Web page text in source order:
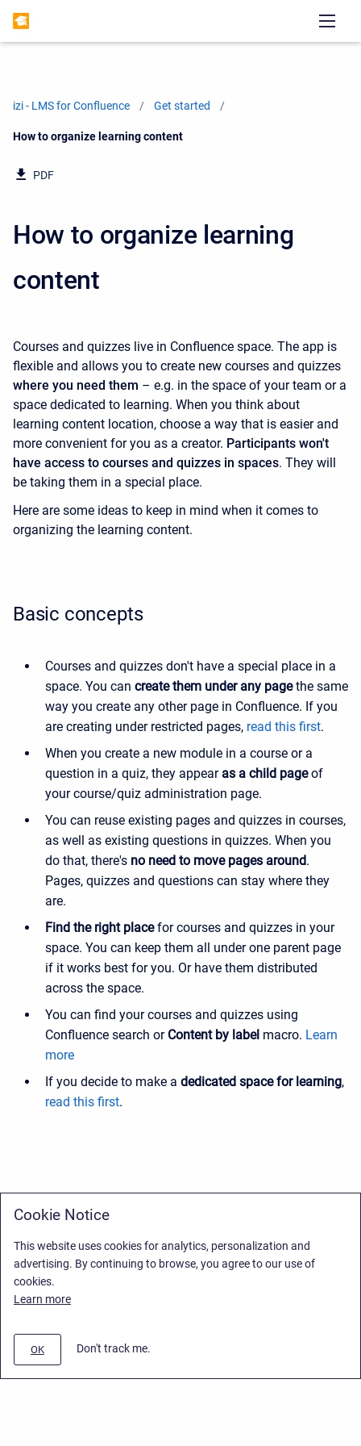
izi - LMS for Confluence Get started
Current:
How to organize learning content
PDF
How to organize learning
content
Courses and quizzes live in Confluence space. The app is
flexible and allows you to create new courses and quizzes
where you need them – e.g. in the space of your team or a
space dedicated to learning. When you think about
learning content location, choose a way that is easier and
more convenient for you as a creator. Participants won't
have access to courses and quizzes in spaces. They will
be taking them in a special place.
Here are some ideas to keep in mind when it comes to
organizing the learning content.
Basic concepts
Courses and quizzes don't have a special place in a
space. You can create them under any pagethe same
way you create any other page in Confluence. If you
are creating under restricted pages, read this first.
When you create a new module in a course or a
question in a quiz, they appear as a child pageof
your course/quiz administration page.
You can reuse existing pages and quizzes in courses,
as well as existing questions in quizzes. When you
do that, there's no need to move pages around.
Pages, quizzes and questions can stay where they
are.
Find the right placefor courses and quizzes in your
space. You can keep them all under one parent page
if it works best for you. Or have them distributed
across the space.
You can find your courses and quizzes using
Confluence search or Content by label macro. Learn
more
If you decide to make a dedicated space for learning,
read this first.
Cookie Notice
This website uses cookies for analytics, personalization and
advertising. By continuing to browse, you agree to our use of
cookies.
Learn more
OK Don't track me.